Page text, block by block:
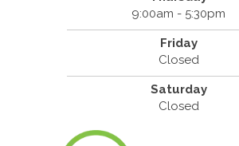
9:00am - 5:30pm
Friday
Closed
Saturday
Closed